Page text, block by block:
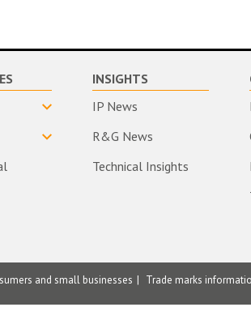
INSIGHTS
IP News
R&G News
Technical Insights
and small businesses Trade marks